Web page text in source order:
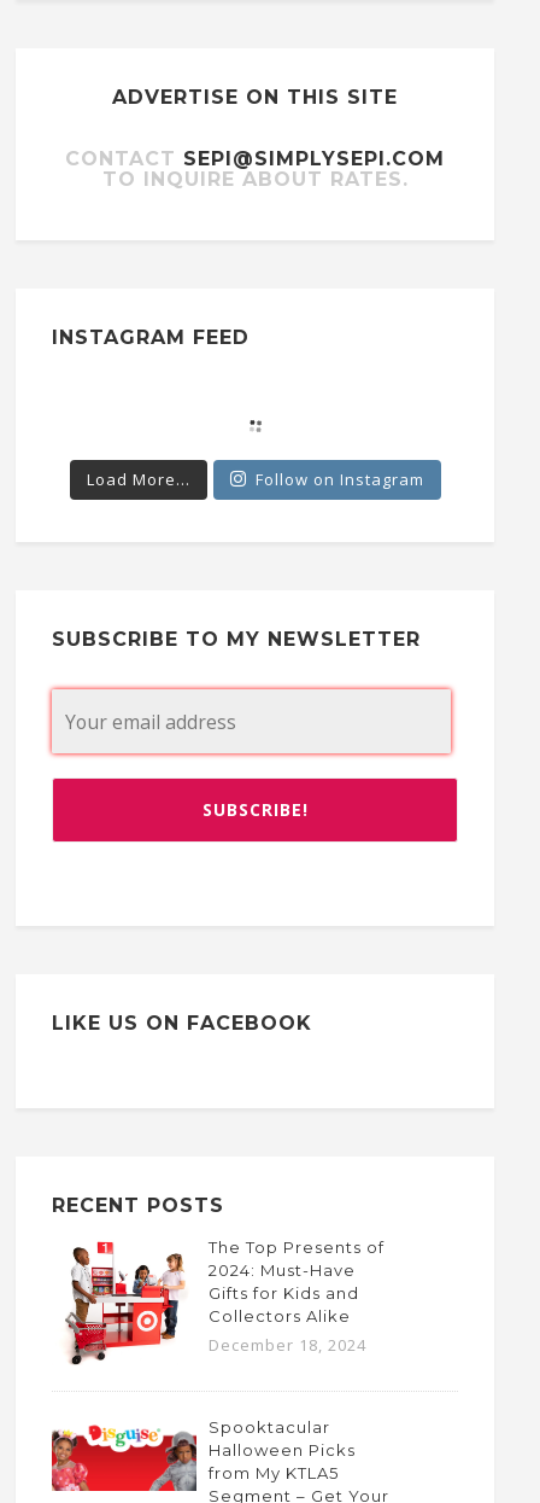
ADVERTISE ON THIS SITE
CONTACT SEPI@SIMPLYSEPI.COM
TO INQUIRE ABOUT RATES.
INSTAGRAM FEED
Load More... Follow on Instagram
SUBSCRIBE TO MY NEWSLETTER
LIKE US ON FACEBOOK
RECENT POSTS
The Top Presents of
2024: Must-Have
Gifts for Kids and
Collectors Alike
December 18, 2024
Spooktacular
Halloween Picks
from My KTLA5
Segment – Get Your